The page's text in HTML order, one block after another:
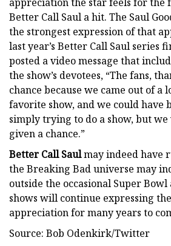
Better Call Saul a hit. The Saul
the strongest expression of that
last year’s Better Call Saul series
posted a video message that
the show’s devotees, “The fans,
chance because we came out of a
favorite show, and we could have
simply trying to do a show, but we
given a chance.”
Better Call Saulmay indeed have
the Breaking Bad universe may
outside the occasional Super
shows will continue expressing
appreciation for many years to
Source: Bob Odenkirk/Twitter